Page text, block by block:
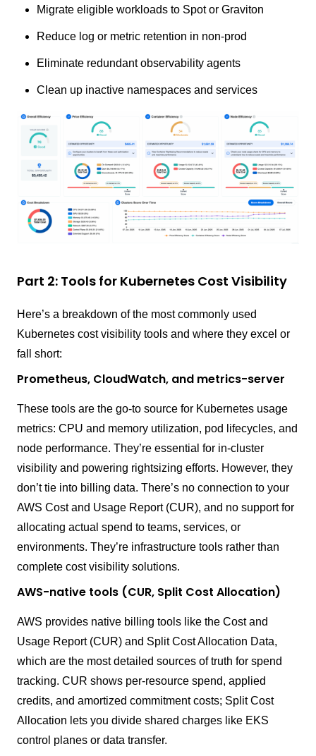
Migrate eligible workloads to Spot or Graviton
Reduce log or metric retention in non-prod
Eliminate redundant observability agents
Clean up inactive namespaces and services
Part 2: Tools for Kubernetes Cost Visibility
Here’s a breakdown of the most commonly used
Kubernetes cost visibility tools and where they excel or
fall short:
Prometheus, CloudWatch, and metrics-server
These tools are the go-to source for Kubernetes usage
metrics: CPU and memory utilization, pod lifecycles, and
node performance. They’re essential for in-cluster
visibility and powering rightsizing efforts. However, they
don’t tie into billing data. There’s no connection to your
AWS Cost and Usage Report (CUR), and no support for
allocating actual spend to teams, services, or
environments. They’re infrastructure tools rather than
complete cost visibility solutions.
AWS-native tools (CUR, Split Cost Allocation)
AWS provides native billing tools like the Cost and
Usage Report (CUR) and Split Cost Allocation Data,
which are the most detailed sources of truth for spend
tracking. CUR shows per-resource spend, applied
credits, and amortized commitment costs; Split Cost
Allocation lets you divide shared charges like EKS
control planes or data transfer.